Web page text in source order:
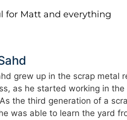
for Matt and everything
grew up in the scrap metal
as he started working in
the third generation of a
was able to learn the yard